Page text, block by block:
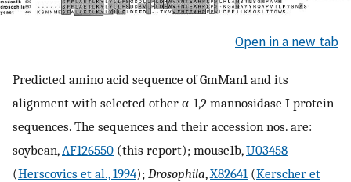
Open in a new tab
Predicted amino acid sequence of GmMan1 and its
alignment with selected other α-1,2 mannosidase I protein
sequences. The sequences and their accession nos. are:
soybean, AF126550 (this report); mouse1b,U03458
(Herscovics et al., 1994); Drosophila,X82641 (Kerscher et